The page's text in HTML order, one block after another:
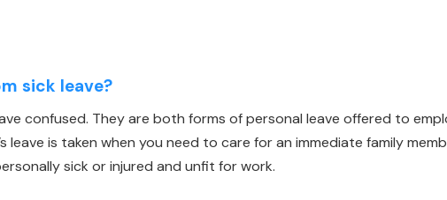
sick leave?
confused. They are both forms of personal leave offered to
is taken when you need to care for an immediate family
sick or injured and unfit for work.